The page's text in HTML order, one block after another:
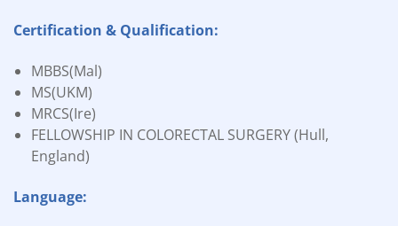
Certification & Qualification:
MBBS(Mal)
MS(UKM)
MRCS(Ire)
FELLOWSHIP IN COLORECTAL SURGERY (Hull,
England)
Language: